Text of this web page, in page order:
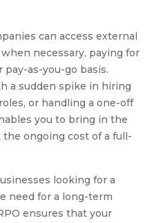
can access external
necessary, paying for
as-you-go basis.
a sudden spike in hiring
or handling a one-off
you to bring in the
ongoing cost of a full-
looking for a
need for a long-term
ensures that your